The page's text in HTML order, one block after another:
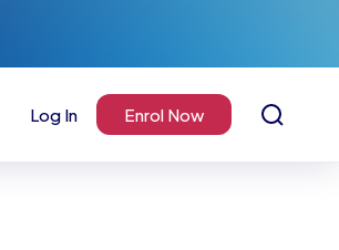
Log In Enrol Now